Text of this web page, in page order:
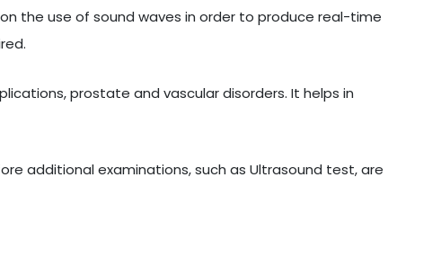
the use of sound waves in order to produce real-time
prostate and vascular disorders. It helps in
additional examinations, such as Ultrasound test, are